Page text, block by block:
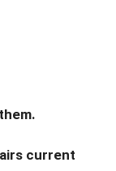
current